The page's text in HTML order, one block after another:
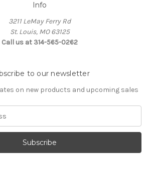
Info
3211 LeMay Ferry Rd
St. Louis, MO 63125
Call us at 314-565-0262
to our newsletter
on new products and upcoming sales